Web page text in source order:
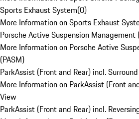
Sports Exhaust System(0)
More Information on Sports Exhaust
Porsche Active Suspension Management
More Information on Porsche Active
(PASM)
ParkAssist (Front and Rear) incl.
More Information on ParkAssist (Front
View
ParkAssist (Front and Rear) incl.